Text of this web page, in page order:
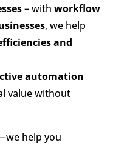
– with workflow
, we help
and
automation
value without
help you